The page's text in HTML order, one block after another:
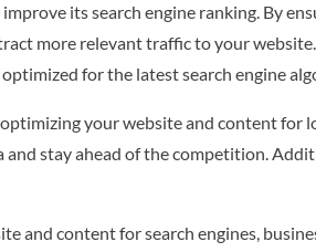
its search engine ranking. By
more relevant traffic to your website.
for the latest search engine
your website and content for
stay ahead of the competition.
and content for search engines,